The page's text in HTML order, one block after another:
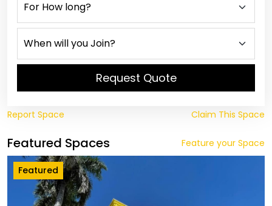
Request Quote
Report Space Claim This Space
Featured Spaces Feature your Space
Featured